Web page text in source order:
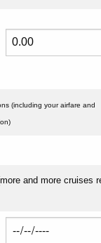
(including your airfare and
and more cruises